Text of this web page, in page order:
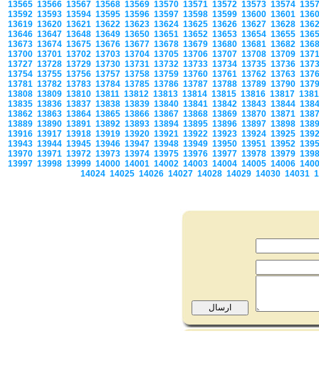
13565 13566 13567 13568 13569 13570 13571 13572 13573 13574
13592 13593 13594 13595 13596 13597 13598 13599 13600 13601
13619 13620 13621 13622 13623 13624 13625 13626 13627 13628
13646 13647 13648 13649 13650 13651 13652 13653 13654 13655
13673 13674 13675 13676 13677 13678 13679 13680 13681 13682
13700 13701 13702 13703 13704 13705 13706 13707 13708 13709
13727 13728 13729 13730 13731 13732 13733 13734 13735 13736
13754 13755 13756 13757 13758 13759 13760 13761 13762 13763
13781 13782 13783 13784 13785 13786 13787 13788 13789 13790
13808 13809 13810 13811 13812 13813 13814 13815 13816 13817
13835 13836 13837 13838 13839 13840 13841 13842 13843 13844
13862 13863 13864 13865 13866 13867 13868 13869 13870 13871
13889 13890 13891 13892 13893 13894 13895 13896 13897 13898
13916 13917 13918 13919 13920 13921 13922 13923 13924 13925
13943 13944 13945 13946 13947 13948 13949 13950 13951 13952
13970 13971 13972 13973 13974 13975 13976 13977 13978 13979
13997 13998 13999 14000 14001 14002 14003 14004 14005 14006
14024 14025 14026 14027 14028 14029 14030 14031